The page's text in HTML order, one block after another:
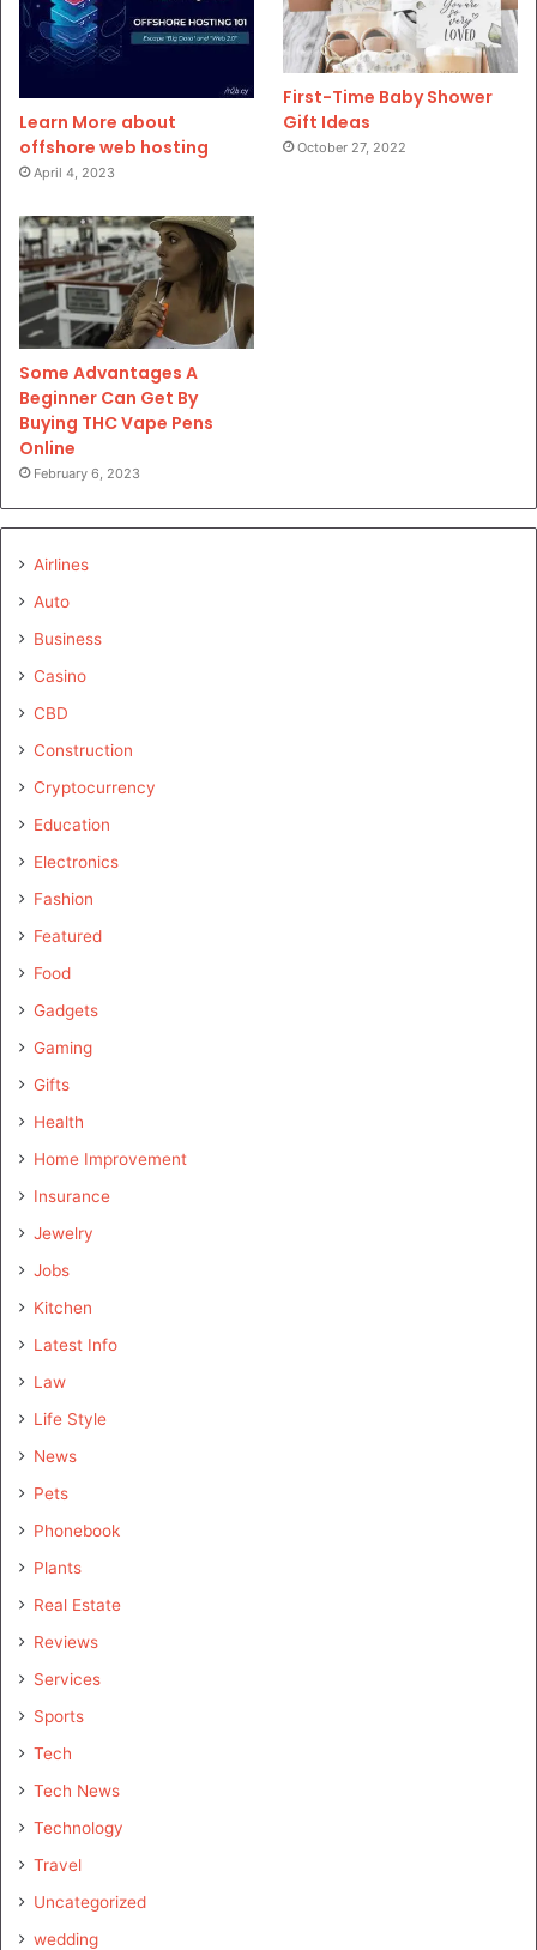
Learn More about
offshore web hosting
April 4, 2023
First-Time Baby Shower
Gift Ideas
October 27, 2022
Some Advantages A
Beginner Can Get By
Buying THC Vape Pens
Online
February 6, 2023
Airlines
Auto
Business
Casino
CBD
Construction
Cryptocurrency
Education
Electronics
Fashion
Featured
Food
Gadgets
Gaming
Gifts
Health
Home Improvement
Insurance
Jewelry
Jobs
Kitchen
Latest Info
Law
Life Style
News
Pets
Phonebook
Plants
Real Estate
Reviews
Services
Sports
Tech
Tech News
Technology
Travel
Uncategorized
wedding